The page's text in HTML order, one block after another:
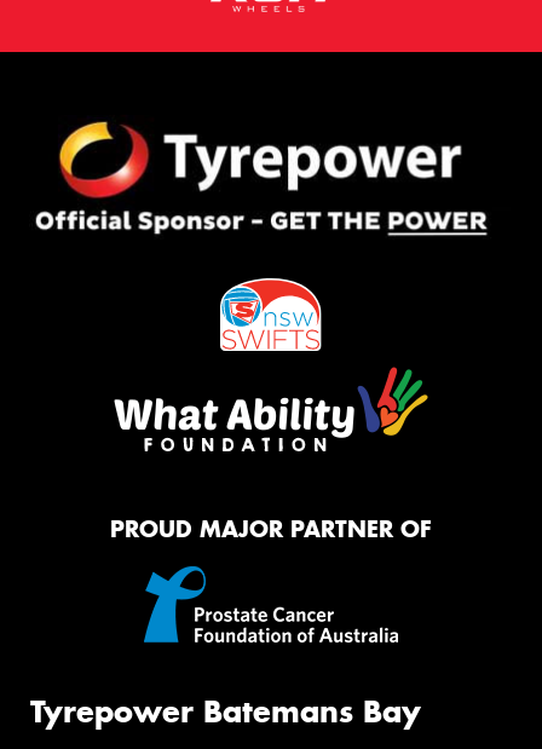
PROUD MAJOR PARTNER OF
Tyrepower Batemans Bay